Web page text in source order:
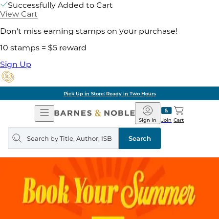
Successfully Added to Cart
View Cart
Don't miss earning stamps on your purchase!
10 stamps = $5 reward
Sign Up
Pick Up in Store: Ready in Two Hours
Open
Navigation
Barnes
&
Noble
Join
Sign In Cart
Search
query
Search